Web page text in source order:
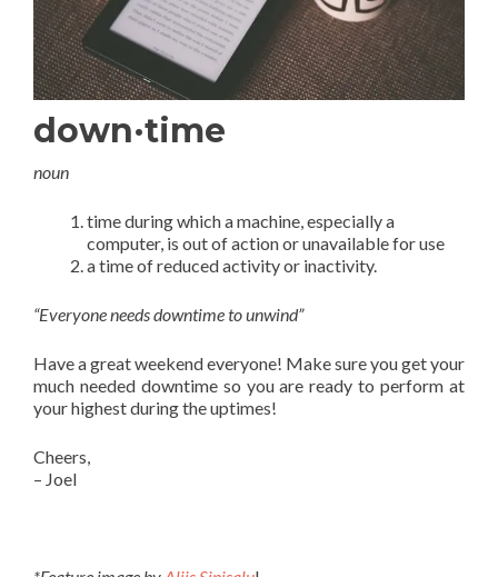
down·time
noun
time during which a machine, especially a
computer, is out of action or unavailable for use
a time of reduced activity or inactivity.
“Everyone needs downtime to unwind”
Have a great weekend everyone! Make sure you get your
much needed downtime so you are ready to perform at
your highest during the uptimes!
Cheers,
– Joel